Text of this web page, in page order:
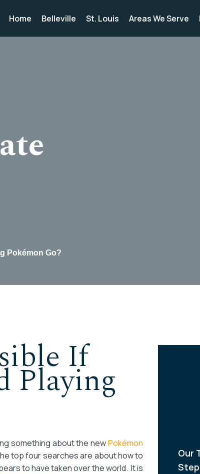
Home Belleville St. Louis Areas We Serve
Pokémon Go?
If
Playing
something about the newPokémon
top four searches are about how to
to have taken over the world. It is
Our